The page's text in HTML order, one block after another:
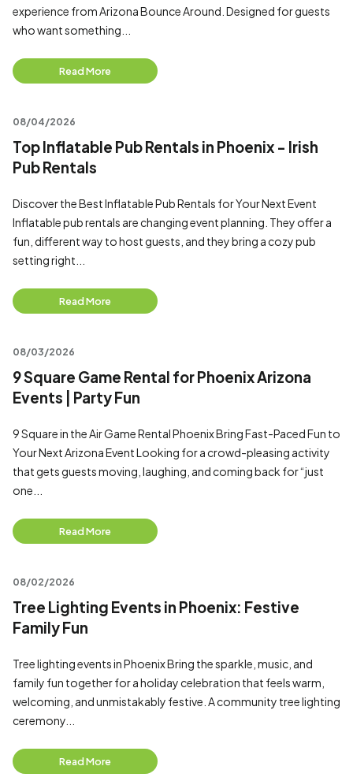
experience from Arizona Bounce Around. Designed for guests
who want something...
Read More
08/04/2026
Top Inflatable Pub Rentals in Phoenix - Irish
Pub Rentals
Discover the Best Inflatable Pub Rentals for Your Next Event
Inflatable pub rentals are changing event planning. They offer a
fun, different way to host guests, and they bring a cozy pub
setting right...
Read More
08/03/2026
9 Square Game Rental for Phoenix Arizona
Events | Party Fun
9 Square in the Air Game Rental Phoenix Bring Fast-Paced Fun to
Your Next Arizona Event Looking for a crowd-pleasing activity
that gets guests moving, laughing, and coming back for “just
one...
Read More
08/02/2026
Tree Lighting Events in Phoenix: Festive
Family Fun
Tree lighting events in Phoenix Bring the sparkle, music, and
family fun together for a holiday celebration that feels warm,
welcoming, and unmistakably festive. A community tree lighting
ceremony...
Read More